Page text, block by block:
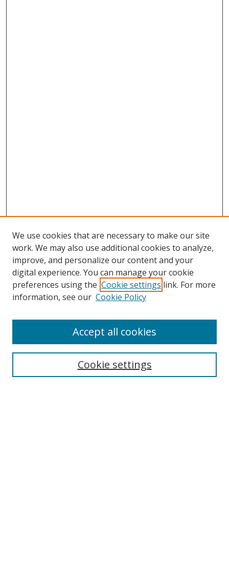
Search
We use cookies that are necessary to make our site
work. We may also use additional cookies to analyze,
improve, and personalize our content and your
digital experience. You can manage your cookie
preferences using the Cookie settings link. For more
information, see our Cookie Policy
Cookie settings
Accept all cookies